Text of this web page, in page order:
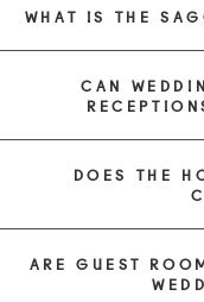
WHAT IS THE
CAN
DOES THE
ARE GUEST